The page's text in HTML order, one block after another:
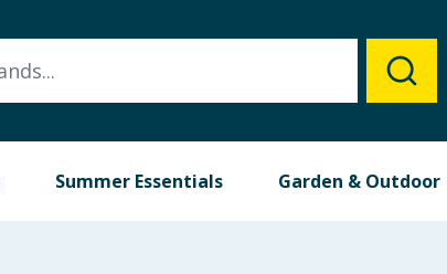
Summer Essentials Garden & Outdoor